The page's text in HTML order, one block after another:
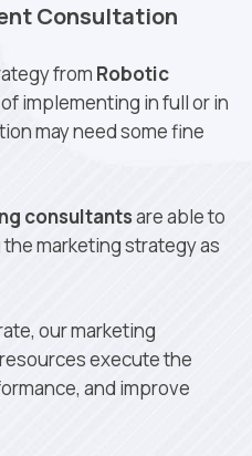
Consultation
from Robotic
implementing in full or in
may need some fine
consultantsare able to
marketing strategy as
our marketing
execute the
and improve